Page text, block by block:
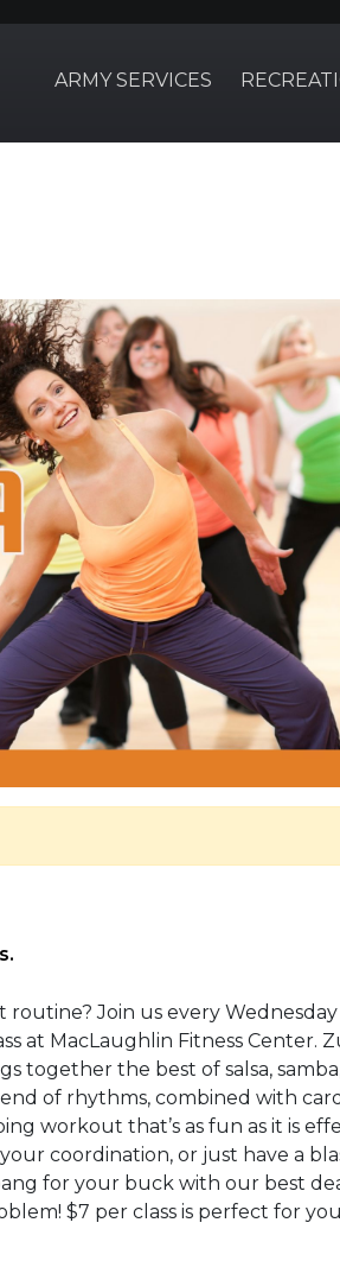
ARMY SERVICES
Join us every Wednesday
at MacLaughlin Fitness Center.
together the best of salsa,
of rhythms, combined with
workout that’s as fun as it is
coordination, or just have a
for your buck with our best
$7 per class is perfect for